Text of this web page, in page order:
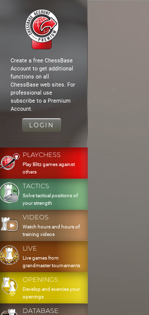
Create a free ChessBase
Account to get additional
functions on all
ChessBase web sites. For
professional use
subscribe to a Premium
Account.
LOGIN
PLAYCHESS
Play Blitz games against
others
TACTICS
Solve tactical positions of
your strength
VIDEOS
Watch hours and hours of
training videos
LIVE
Live games from
grandmaster tournaments
OPENINGS
Develop and exercise your
openings
DATABASE